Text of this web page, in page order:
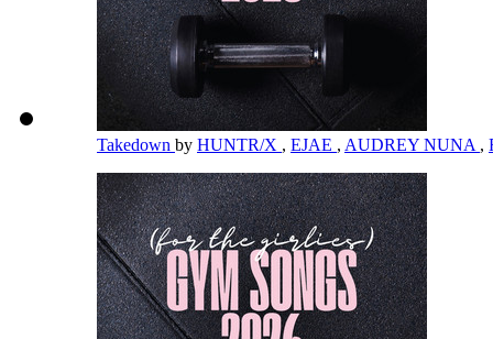
Takedown by HUNTR/X , EJAE , AUDREY NUNA ,